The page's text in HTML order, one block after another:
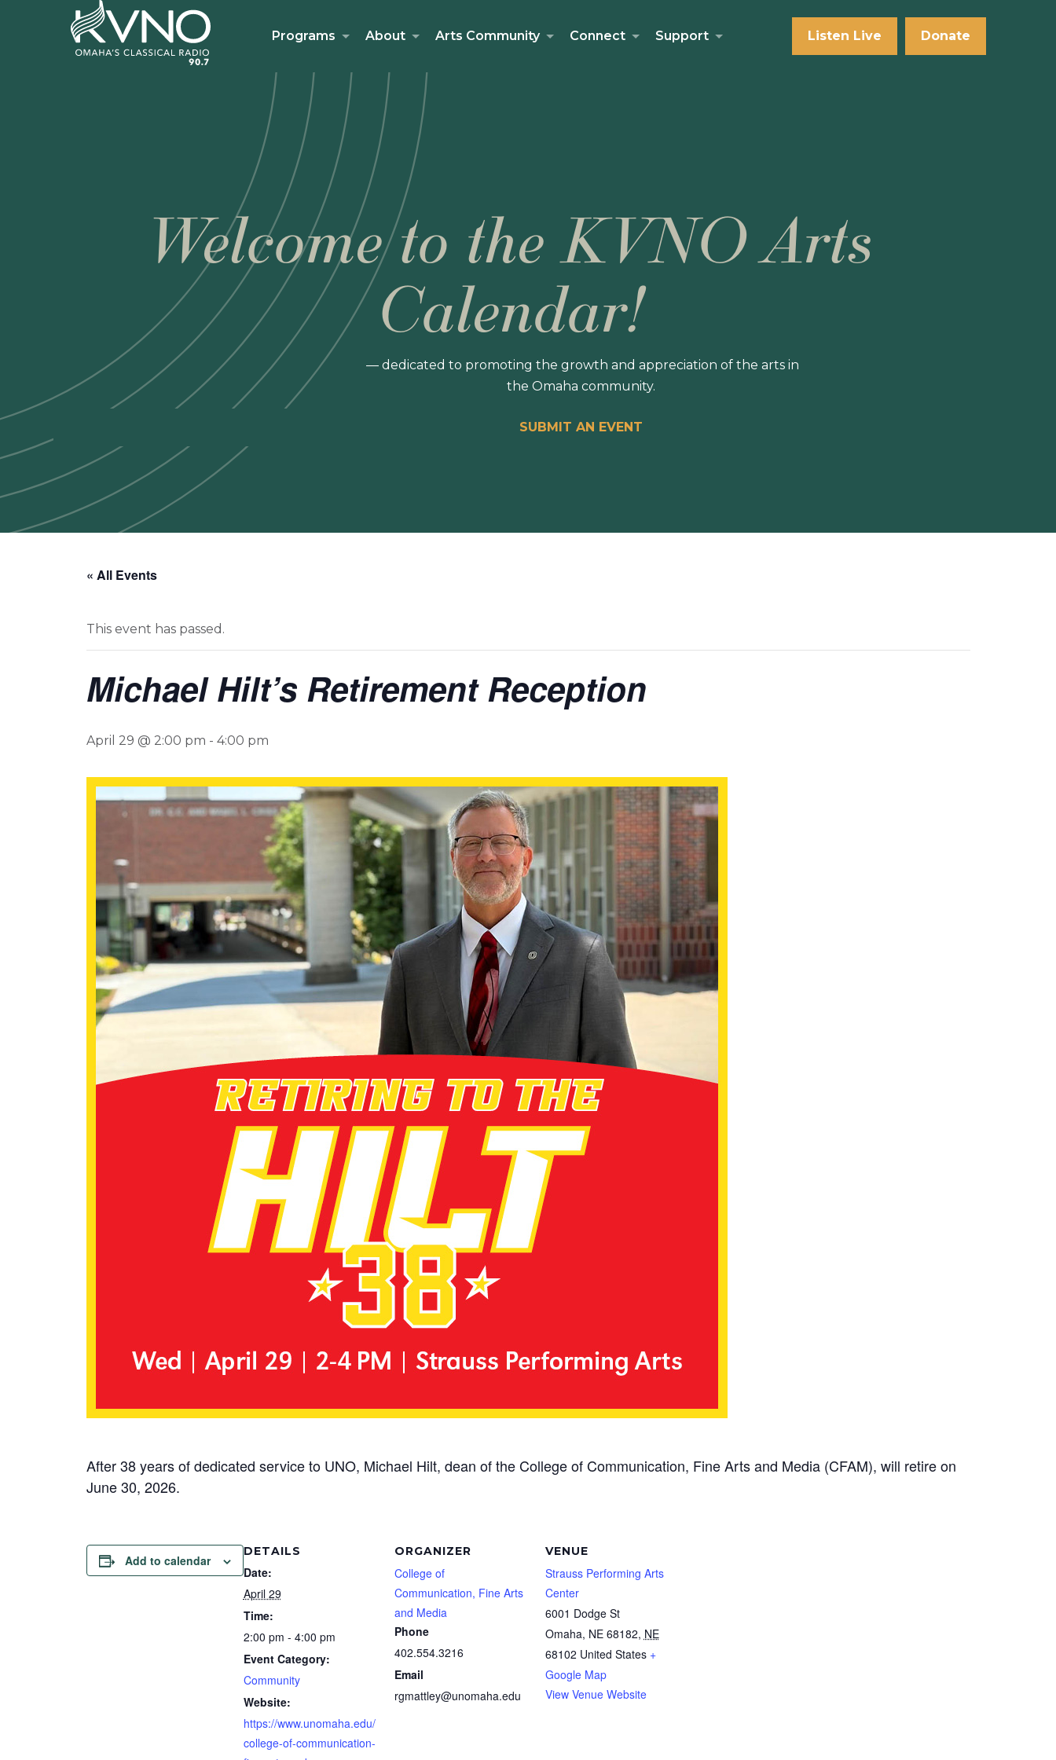
Programs About Arts Community Connect Support Listen Live Donate
Welcome to the KVNO Arts
Calendar!
— dedicated to promoting the growth and appreciation of the arts in
the Omaha community.
SUBMIT AN EVENT
« All Events
This event has passed.
Michael Hilt’s Retirement Reception
April 29 @ 2:00 pm - 4:00 pm
After 38 years of dedicated service to UNO, Michael Hilt, dean of the College of Communication, Fine Arts and Media (CFAM), will retire on
June 30, 2026.
Add to calendar
DETAILS
Date:
April 29
Time:
2:00 pm - 4:00 pm
Event Category:
Community
Website:
https://www.unomaha.edu/
college-of-communication-
ORGANIZER
College of
Communication, Fine Arts
and Media
Phone
402.554.3216
Email
rgmattley@unomaha.edu
VENUE
Strauss Performing Arts
Center
6001 Dodge St
Omaha, NE 68182, NE
68102 United States +
Google Map
View Venue Website